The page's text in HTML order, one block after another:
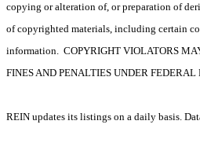
copying or alteration of, or preparation of
of copyrighted materials, including certain
information. COPYRIGHT VIOLATORS
FINES AND PENALTIES UNDER FEDERAL
REIN updates its listings on a daily basis.